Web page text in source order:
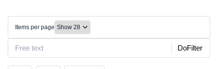
Color
Size
Items per page
DoFilter